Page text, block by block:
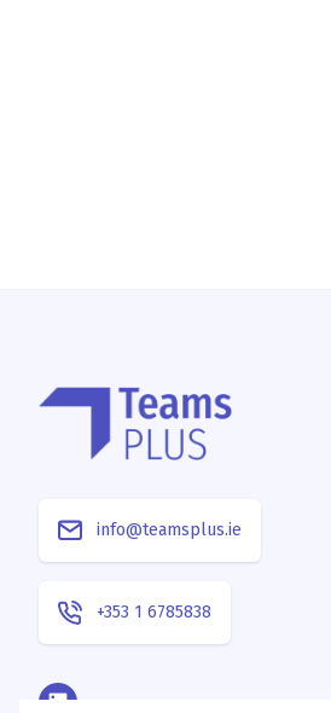
info@teamsplus.ie
+353 1 6785838